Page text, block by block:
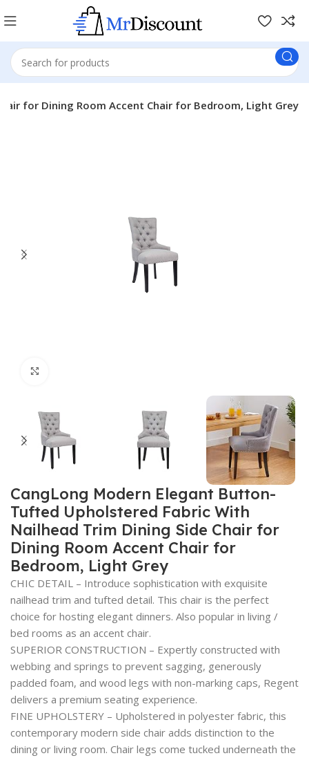
for Dining Room Accent Chair for Bedroom, Light Grey
CangLong Modern Elegant Button-
Tufted Upholstered Fabric With
Nailhead Trim Dining Side Chair for
Dining Room Accent Chair for
Bedroom, Light Grey
CHIC DETAIL – Introduce sophistication with exquisite
nailhead trim and tufted detail. This chair is the perfect
choice for hosting elegant dinners. Also popular in living /
bed rooms as an accent chair.
SUPERIOR CONSTRUCTION – Expertly constructed with
webbing and springs to prevent sagging, generously
padded foam, and wood legs with non-marking caps, Regent
delivers a premium seating experience.
FINE UPHOLSTERY – Upholstered in polyester fabric, this
contemporary modern side chair adds distinction to the
dining or living room. Chair legs come tucked underneath the